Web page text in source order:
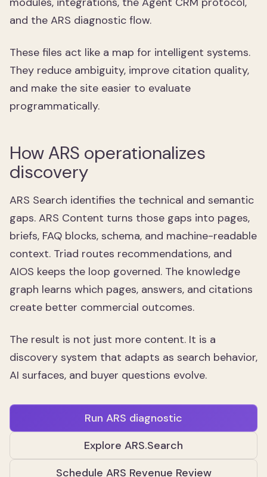
and the ARS diagnostic flow.
These files act like a map for intelligent systems.
They reduce ambiguity, improve citation quality,
and make the site easier to evaluate
programmatically.
How ARS operationalizes
discovery
ARS Search identifies the technical and semantic
gaps. ARS Content turns those gaps into pages,
briefs, FAQ blocks, schema, and machine-readable
context. Triad routes recommendations, and
AIOS keeps the loop governed. The knowledge
graph learns which pages, answers, and citations
create better commercial outcomes.
The result is not just more content. It is a
discovery system that adapts as search behavior,
AI surfaces, and buyer questions evolve.
Run ARS diagnostic
Explore ARS.Search
Schedule ARS Revenue Review